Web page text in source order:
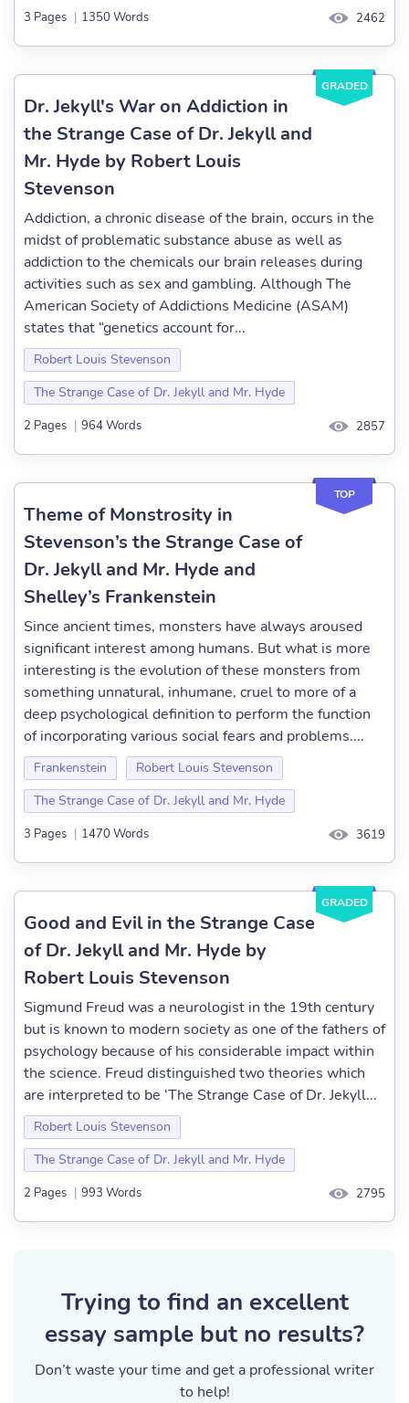
3 Pages | 1350 Words 2462
GRADED
Dr. Jekyll's War on Addiction in
the Strange Case of Dr. Jekyll and
Mr. Hyde by Robert Louis
Stevenson
Addiction, a chronic disease of the brain, occurs in the
midst of problematic substance abuse as well as
addiction to the chemicals our brain releases during
activities such as sex and gambling. Although The
American Society of Addictions Medicine (ASAM)
states that “genetics account for...
Robert Louis Stevenson
The Strange Case of Dr. Jekyll and Mr. Hyde
2 Pages | 964 Words 2857
TOP
Theme of Monstrosity in
Stevenson’s the Strange Case of
Dr. Jekyll and Mr. Hyde and
Shelley’s Frankenstein
Since ancient times, monsters have always aroused
significant interest among humans. But what is more
interesting is the evolution of these monsters from
something unnatural, inhumane, cruel to more of a
deep psychological definition to perform the function
of incorporating various social fears and problems....
Frankenstein
Robert Louis Stevenson
The Strange Case of Dr. Jekyll and Mr. Hyde
3 Pages | 1470 Words 3619
GRADED
Good and Evil in the Strange Case
of Dr. Jekyll and Mr. Hyde by
Robert Louis Stevenson
Sigmund Freud was a neurologist in the 19th century
but is known to modern society as one of the fathers of
psychology because of his considerable impact within
the science. Freud distinguished two theories which
are interpreted to be ‘The Strange Case of Dr. Jekyll...
Robert Louis Stevenson
The Strange Case of Dr. Jekyll and Mr. Hyde
2 Pages | 993 Words 2795
Trying to find an excellent
essay sample but no results?
Don’t waste your time and get a professional writer
to help!